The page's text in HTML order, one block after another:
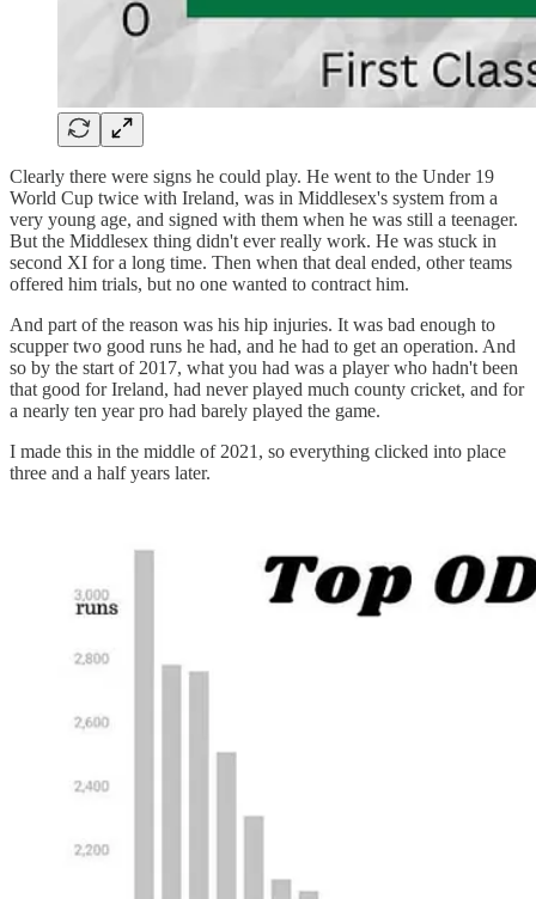
Clearly there were signs he could play. He went to the Under 19
World Cup twice with Ireland, was in Middlesex's system from a
very young age, and signed with them when he was still a teenager.
But the Middlesex thing didn't ever really work. He was stuck in
second XI for a long time. Then when that deal ended, other teams
offered him trials, but no one wanted to contract him.
And part of the reason was his hip injuries. It was bad enough to
scupper two good runs he had, and he had to get an operation. And
so by the start of 2017, what you had was a player who hadn't been
that good for Ireland, had never played much county cricket, and for
a nearly ten year pro had barely played the game.
I made this in the middle of 2021, so everything clicked into place
three and a half years later.